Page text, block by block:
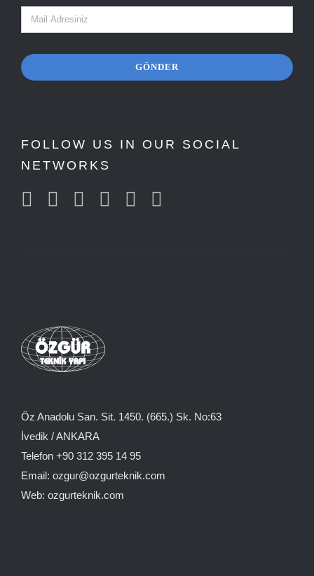
GÖNDER
FOLLOW US IN OUR SOCIAL
NETWORKS
Öz Anadolu San. Sit. 1450. (665.) Sk. No:63
İvedik / ANKARA
Telefon +90 312 395 14 95
Email: ozgur@ozgurteknik.com
Web: ozgurteknik.com